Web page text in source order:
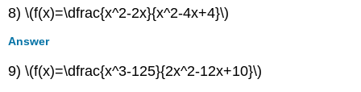
8) \(f(x)=\dfrac{x^2-2x}{x^2-4x+4}\)
Answer
9) \(f(x)=\dfrac{x^3-125}{2x^2-12x+10}\)